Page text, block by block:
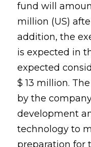
fund will
million (US)
addition, the
is expected in
expected
$ 13 million.
by the
development
technology to
preparation for